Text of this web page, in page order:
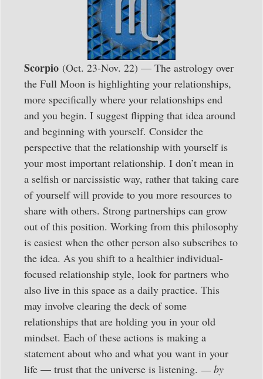
Scorpio (Oct. 23-Nov. 22) — The astrology over
the Full Moon is highlighting your relationships,
more specifically where your relationships end
and you begin. I suggest flipping that idea around
and beginning with yourself. Consider the
perspective that the relationship with yourself is
your most important relationship. I don’t mean in
a selfish or narcissistic way, rather that taking care
of yourself will provide to you more resources to
share with others. Strong partnerships can grow
out of this position. Working from this philosophy
is easiest when the other person also subscribes to
the idea. As you shift to a healthier individual-
focused relationship style, look for partners who
also live in this space as a daily practice. This
may involve clearing the deck of some
relationships that are holding you in your old
mindset. Each of these actions is making a
statement about who and what you want in your
life — trust that the universe is listening. — by